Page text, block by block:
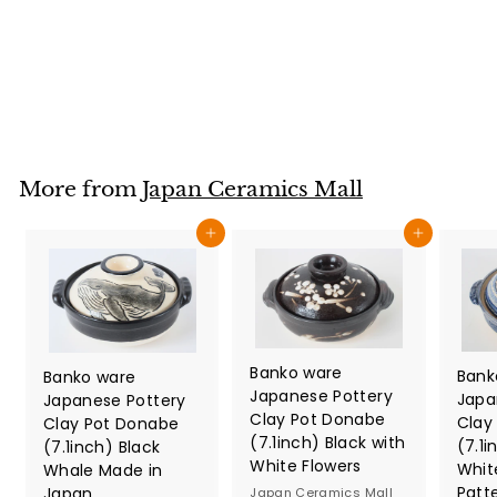
0
More from Japan Ceramics Mall
Add to cart
Banko ware
Japanese Pottery
Clay Pot Donabe
(7.1inch) Black
Whale Made in
Add to cart
Banko ware
Japanese Pottery
Clay Pot Donabe
(7.1inch) Black with
White Flowers
Japan Ceramics Mall